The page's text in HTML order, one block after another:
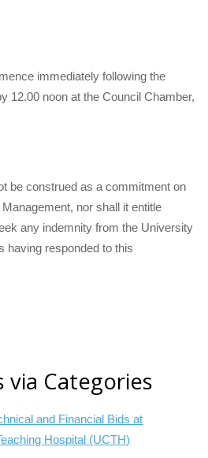
immediately following the
12.00 noon at the Council Chamber,
be construed as a commitment on
nor shall it entitle
any indemnity from the University
having responded to this
via Categories
and Financial Bids at
Hospital (UCTH)